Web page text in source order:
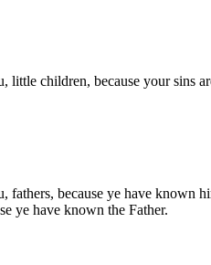
little children, because your sins
fathers, because ye have known
ye have known the Father.